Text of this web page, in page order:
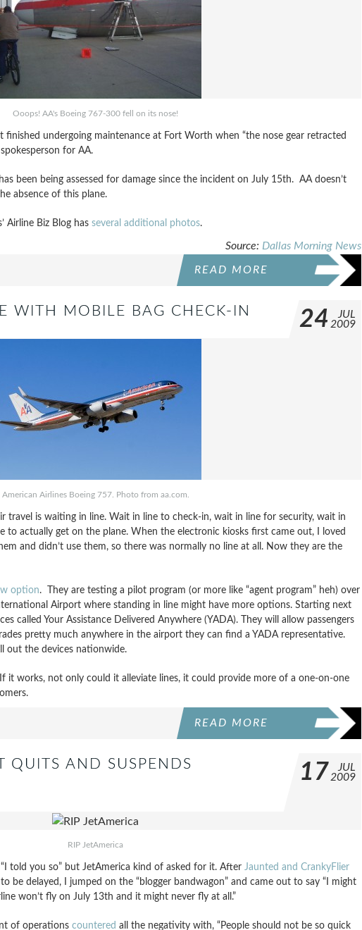
Ooops! AA's Boeing 767-300 fell on its nose!
finished undergoing maintenance at Fort Worth when “the nose gear retracted
for AA.
been being assessed for damage since the incident on July 15th. AA doesn’t
absence of this plane.
Airline Biz Blog has several additional photos.
Source: Dallas Morning News
READ MORE
WITH MOBILE BAG CHECK-IN 24
JUL
2009
American Airlines Boeing 757. Photo from aa.com.
travel is waiting in line. Wait in line to check-in, wait in line for security, wait in
to actually get on the plane. When the electronic kiosks first came out, I loved
and didn’t use them, so there was normally no line at all. Now they are the
option. They are testing a pilot program (or more like “agent program” heh) over
Airport where standing in line might have more options. Starting next
called Your Assistance Delivered Anywhere (YADA). They will allow passengers
pretty much anywhere in the airport they can find a YADA representative.
out the devices nationwide.
If it works, not only could it alleviate lines, it could provide more of a one-on-one
READ MORE
QUITS AND SUSPENDS
17
JUL
2009
RIP JetAmerica
told you so” but JetAmerica kind of asked for it. After Jaunted and CrankyFlier
be delayed, I jumped on the “blogger bandwagon” and came out to say “I might
won’t fly on July 13th and it might never fly at all.”
of operations countered all the negativity with, “People should not be so quick